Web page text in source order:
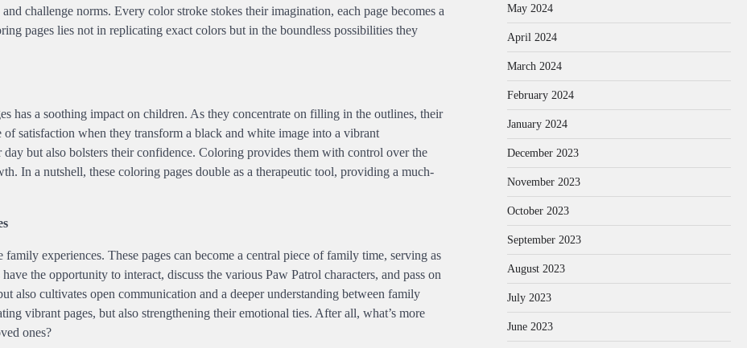
challenge norms. Every color stroke stokes their imagination, each page becomes a
pages lies not in replicating exact colors but in the boundless possibilities they
has a soothing impact on children. As they concentrate on filling in the outlines, their
of satisfaction when they transform a black and white image into a vibrant
but also bolsters their confidence. Coloring provides them with control over the
In a nutshell, these coloring pages double as a therapeutic tool, providing a much-
experiences. These pages can become a central piece of family time, serving as
the opportunity to interact, discuss the various Paw Patrol characters, and pass on
also cultivates open communication and a deeper understanding between family
vibrant pages, but also strengthening their emotional ties. After all, what’s more
ones?
May 2024
April 2024
March 2024
February 2024
January 2024
December 2023
November 2023
October 2023
September 2023
August 2023
July 2023
June 2023